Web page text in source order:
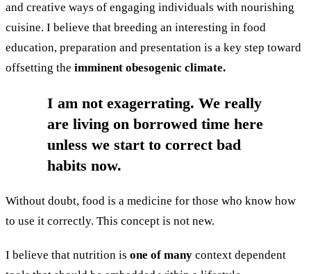
and creative ways of engaging individuals with nourishing
cuisine. I believe that breeding an interesting in food
education, preparation and presentation is a key step toward
offsetting the imminent obesogenic climate.
I am not exagerrating. We really
are living on borrowed time here
unless we start to correct bad
habits now.
Without doubt, food is a medicine for those who know how
to use it correctly. This concept is not new.
I believe that nutrition is one of many context dependent